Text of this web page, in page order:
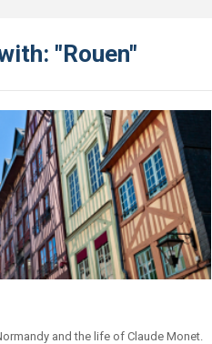
"Rouen"
and the life of Claude Monet.